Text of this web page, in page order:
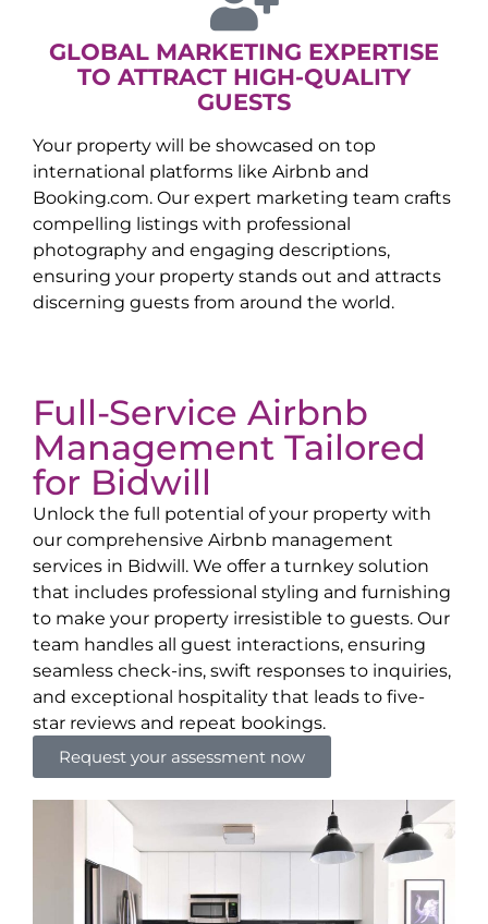
GLOBAL MARKETING EXPERTISE
TO ATTRACT HIGH-QUALITY
GUESTS
Your property will be showcased on top
international platforms like Airbnb and
Booking.com. Our expert marketing team crafts
compelling listings with professional
photography and engaging descriptions,
ensuring your property stands out and attracts
discerning guests from around the world.
Full-Service Airbnb
Management Tailored
for Bidwill
Unlock the full potential of your property with
our comprehensive Airbnb management
services in Bidwill. We offer a turnkey solution
that includes professional styling and furnishing
to make your property irresistible to guests. Our
team handles all guest interactions, ensuring
seamless check-ins, swift responses to inquiries,
and exceptional hospitality that leads to five-
star reviews and repeat bookings.
Request your assessment now